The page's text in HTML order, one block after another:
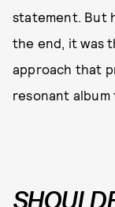
statement. But
the end, it was
approach that
resonant album